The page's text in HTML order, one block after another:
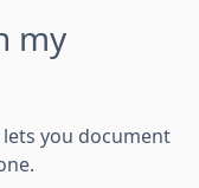
my
you document